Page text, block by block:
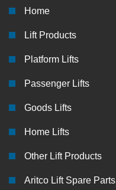
Home
Lift Products
Platform Lifts
Passenger Lifts
Goods Lifts
Home Lifts
Other Lift Products
Aritco Lift Spare Parts